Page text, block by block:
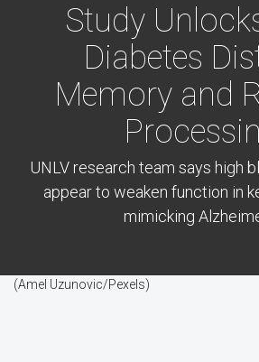
Study
Diabetes
Memory and
UNLV research team says high
appear to weaken function in
mimicking
(Amel Uzunovic/Pexels)